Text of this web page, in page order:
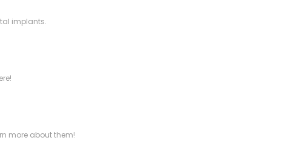
implants.
more about them!